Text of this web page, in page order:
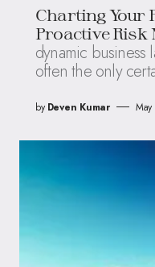
Charting Your
Proactive Risk
dynamic business
often the only
by Deven Kumar